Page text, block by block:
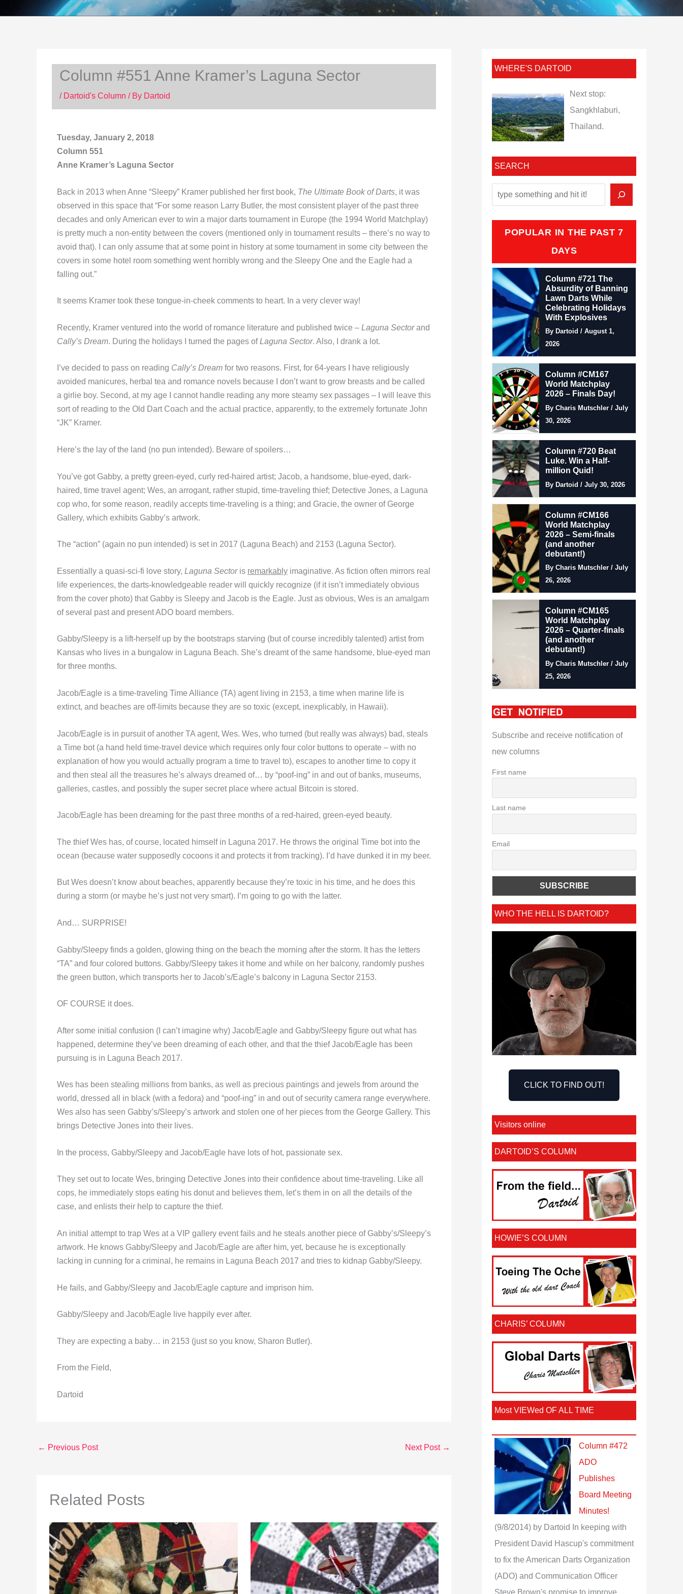
Column #551 Anne Kramer’s Laguna Sector
/ Dartoid's Column / By Dartoid
Tuesday, January 2, 2018
Column 551
Anne Kramer’s Laguna Sector
Back in 2013 when Anne “Sleepy” Kramer published her first book, The Ultimate Book of Darts, it was
observed in this space that “For some reason Larry Butler, the most consistent player of the past three
decades and only American ever to win a major darts tournament in Europe (the 1994 World Matchplay)
is pretty much a non-entity between the covers (mentioned only in tournament results – there’s no way to
avoid that). I can only assume that at some point in history at some tournament in some city between the
covers in some hotel room something went horribly wrong and the Sleepy One and the Eagle had a
falling out.”
It seems Kramer took these tongue-in-cheek comments to heart. In a very clever way!
Recently, Kramer ventured into the world of romance literature and published twice – Laguna Sectorand
Cally’s Dream. During the holidays I turned the pages ofLaguna Sector. Also, I drank a lot.
I’ve decided to pass on reading Cally’s Dream for two reasons. First, for 64-years I have religiously
avoided manicures, herbal tea and romance novels because I don’t want to grow breasts and be called
a girlie boy. Second, at my age I cannot handle reading any more steamy sex passages – I will leave this
sort of reading to the Old Dart Coach and the actual practice, apparently, to the extremely fortunate John
“JK” Kramer.
Here’s the lay of the land (no pun intended). Beware of spoilers…
You’ve got Gabby, a pretty green-eyed, curly red-haired artist; Jacob, a handsome, blue-eyed, dark-
haired, time travel agent; Wes, an arrogant, rather stupid, time-traveling thief; Detective Jones, a Laguna
cop who, for some reason, readily accepts time-traveling is a thing; and Gracie, the owner of George
Gallery, which exhibits Gabby’s artwork.
The “action” (again no pun intended) is set in 2017 (Laguna Beach) and 2153 (Laguna Sector).
Essentially a quasi-sci-fi love story, Laguna Sectoris remarkably imaginative. As fiction often mirrors real
life experiences, the darts-knowledgeable reader will quickly recognize (if it isn’t immediately obvious
from the cover photo) that Gabby is Sleepy and Jacob is the Eagle. Just as obvious, Wes is an amalgam
of several past and present ADO board members.
Gabby/Sleepy is a lift-herself up by the bootstraps starving (but of course incredibly talented) artist from
Kansas who lives in a bungalow in Laguna Beach. She’s dreamt of the same handsome, blue-eyed man
for three months.
Jacob/Eagle is a time-traveling Time Alliance (TA) agent living in 2153, a time when marine life is
extinct, and beaches are off-limits because they are so toxic (except, inexplicably, in Hawaii).
Jacob/Eagle is in pursuit of another TA agent, Wes. Wes, who turned (but really was always) bad, steals
a Time bot (a hand held time-travel device which requires only four color buttons to operate – with no
explanation of how you would actually program a time to travel to), escapes to another time to copy it
and then steal all the treasures he’s always dreamed of… by “poof-ing” in and out of banks, museums,
galleries, castles, and possibly the super secret place where actual Bitcoin is stored.
Jacob/Eagle has been dreaming for the past three months of a red-haired, green-eyed beauty.
The thief Wes has, of course, located himself in Laguna 2017. He throws the original Time bot into the
ocean (because water supposedly cocoons it and protects it from tracking). I’d have dunked it in my beer.
But Wes doesn’t know about beaches, apparently because they’re toxic in his time, and he does this
during a storm (or maybe he’s just not very smart). I’m going to go with the latter.
And… SURPRISE!
Gabby/Sleepy finds a golden, glowing thing on the beach the morning after the storm. It has the letters
“TA” and four colored buttons. Gabby/Sleepy takes it home and while on her balcony, randomly pushes
the green button, which transports her to Jacob’s/Eagle’s balcony in Laguna Sector 2153.
OF COURSE it does.
After some initial confusion (I can’t imagine why) Jacob/Eagle and Gabby/Sleepy figure out what has
happened, determine they’ve been dreaming of each other, and that the thief Jacob/Eagle has been
pursuing is in Laguna Beach 2017.
Wes has been stealing millions from banks, as well as precious paintings and jewels from around the
world, dressed all in black (with a fedora) and “poof-ing” in and out of security camera range everywhere.
Wes also has seen Gabby’s/Sleepy’s artwork and stolen one of her pieces from the George Gallery. This
brings Detective Jones into their lives.
In the process, Gabby/Sleepy and Jacob/Eagle have lots of hot, passionate sex.
They set out to locate Wes, bringing Detective Jones into their confidence about time-traveling. Like all
cops, he immediately stops eating his donut and believes them, let’s them in on all the details of the
case, and enlists their help to capture the thief.
An initial attempt to trap Wes at a VIP gallery event fails and he steals another piece of Gabby’s/Sleepy’s
artwork. He knows Gabby/Sleepy and Jacob/Eagle are after him, yet, because he is exceptionally
lacking in cunning for a criminal, he remains in Laguna Beach 2017 and tries to kidnap Gabby/Sleepy.
He fails, and Gabby/Sleepy and Jacob/Eagle capture and imprison him.
Gabby/Sleepy and Jacob/Eagle live happily ever after.
They are expecting a baby… in 2153 (just so you know, Sharon Butler).
From the Field,
Dartoid
← Previous Post Next Post →
Related Posts
WHERE'S DARTOID
Next stop:
Sangkhlaburi,
Thailand.
SEARCH
POPULAR IN THE PAST 7
DAYS
Column #721 The
Absurdity of Banning
Lawn Darts While
Celebrating Holidays
With Explosives
By Dartoid / August 1,
2026
Column #CM167
World Matchplay
2026 – Finals Day!
By Charis Mutschler / July
30, 2026
Column #720 Beat
Luke. Win a Half-
million Quid!
By Dartoid / July 30, 2026
Column #CM166
World Matchplay
2026 – Semi-finals
(and another
debutant!)
By Charis Mutschler / July
26, 2026
Column #CM165
World Matchplay
2026 – Quarter-finals
(and another
debutant!)
By Charis Mutschler / July
25, 2026
Subscribe and receive notification of
new columns
First name
Last name
Email
WHO THE HELL IS DARTOID?
CLICK TO FIND OUT!
Visitors online
DARTOID’S COLUMN
HOWIE’S COLUMN
CHARIS’ COLUMN
Most VIEWed OF ALL TIME
Column #472
ADO
Publishes
Board Meeting
Minutes!
(9/8/2014) by Dartoid
In keeping with
President David Hascup's commitment
to fix the American Darts Organization
(ADO) and Communication Officer
Steve Brown's promise to improve